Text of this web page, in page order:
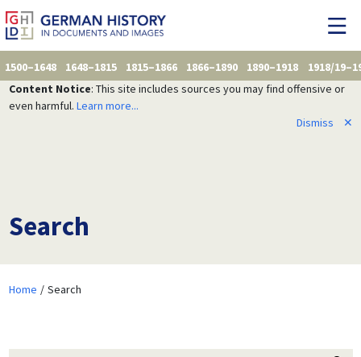
1500–1648 1648–1815 1815–1866 1866–1890 1890–1918
1918/
Content Notice: This site includes sources you may find offensive or
even harmful. Learn more...
Dismiss
✕
Search
Home Search